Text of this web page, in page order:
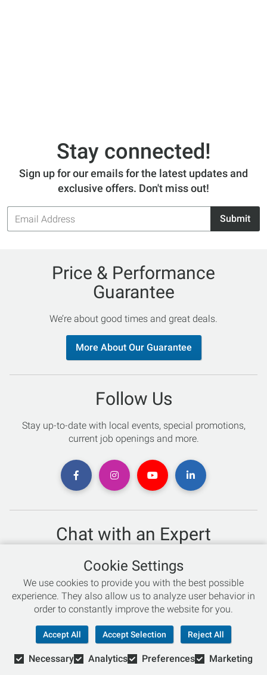
Stay connected!
Sign up for our emails for the latest updates and
exclusive offers. Don't miss out!
Email
Address
Submit
Price & Performance
Guarantee
We’re about good times and great deals.
More About Our Guarantee
Follow Us
Stay up-to-date with local events, special promotions,
current job openings and more.
Chat with an Expert
Not sure which skis to buy? Need help with bike sizing?
Talk to one of our experts today!
Live Chat
866-786-3869
© Copyright 2026 Retail Concepts, Inc. All Rights Reserved.
Cookie Settings
We use cookies to provide you with the best possible
experience. They also allow us to analyze user behavior in
order to constantly improve the website for you.
Accept All Accept Selection Reject All
Necessary Analytics Preferences Marketing